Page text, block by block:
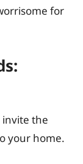
for
invite the
your home.